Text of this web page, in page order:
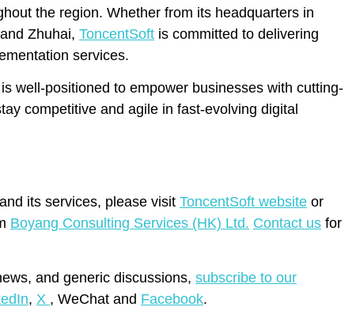
the region. Whether from its headquarters in
Zhuhai, ToncentSoft is committed to delivering
services.
is well-positioned to empower businesses with cutting-
competitive and agile in fast-evolving digital
and its services, please visit ToncentSoft website or
Boyang Consulting Services (HK) Ltd. Contact us for
and generic discussions, subscribe to our
, X , WeChat and Facebook.